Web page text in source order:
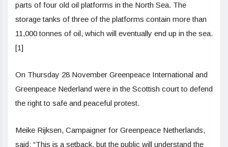
parts of four old oil platforms in the North Sea. The
storage tanks of three of the platforms contain more than
11,000 tonnes of oil, which will eventually end up in the sea.
[1]
On Thursday 28 November Greenpeace International and
Greenpeace Nederland were in the Scottish court to defend
the right to safe and peaceful protest.
Meike Rijksen, Campaigner for Greenpeace Netherlands,
said: “This is a setback, but the public will understand the